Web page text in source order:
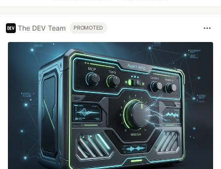
The DEV Team PROMOTED